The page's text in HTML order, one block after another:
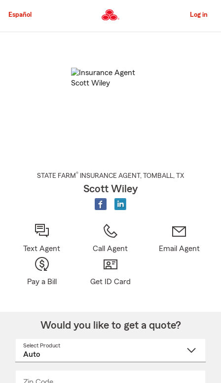
to
Content
Español Log in
STATE FARM® INSURANCE AGENT , TOMBALL, TX
Scott Wiley
Text Agent Call Agent Email Agent
Pay a Bill Get ID Card
Would you like to get a quote?
Select Product